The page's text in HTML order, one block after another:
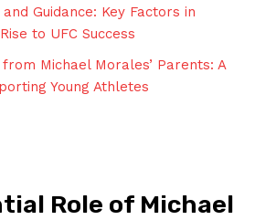
Guidance: Key Factors in
to UFC⁣ Success
Michael Morales’ Parents: A
Young Athletes
Role of Michael